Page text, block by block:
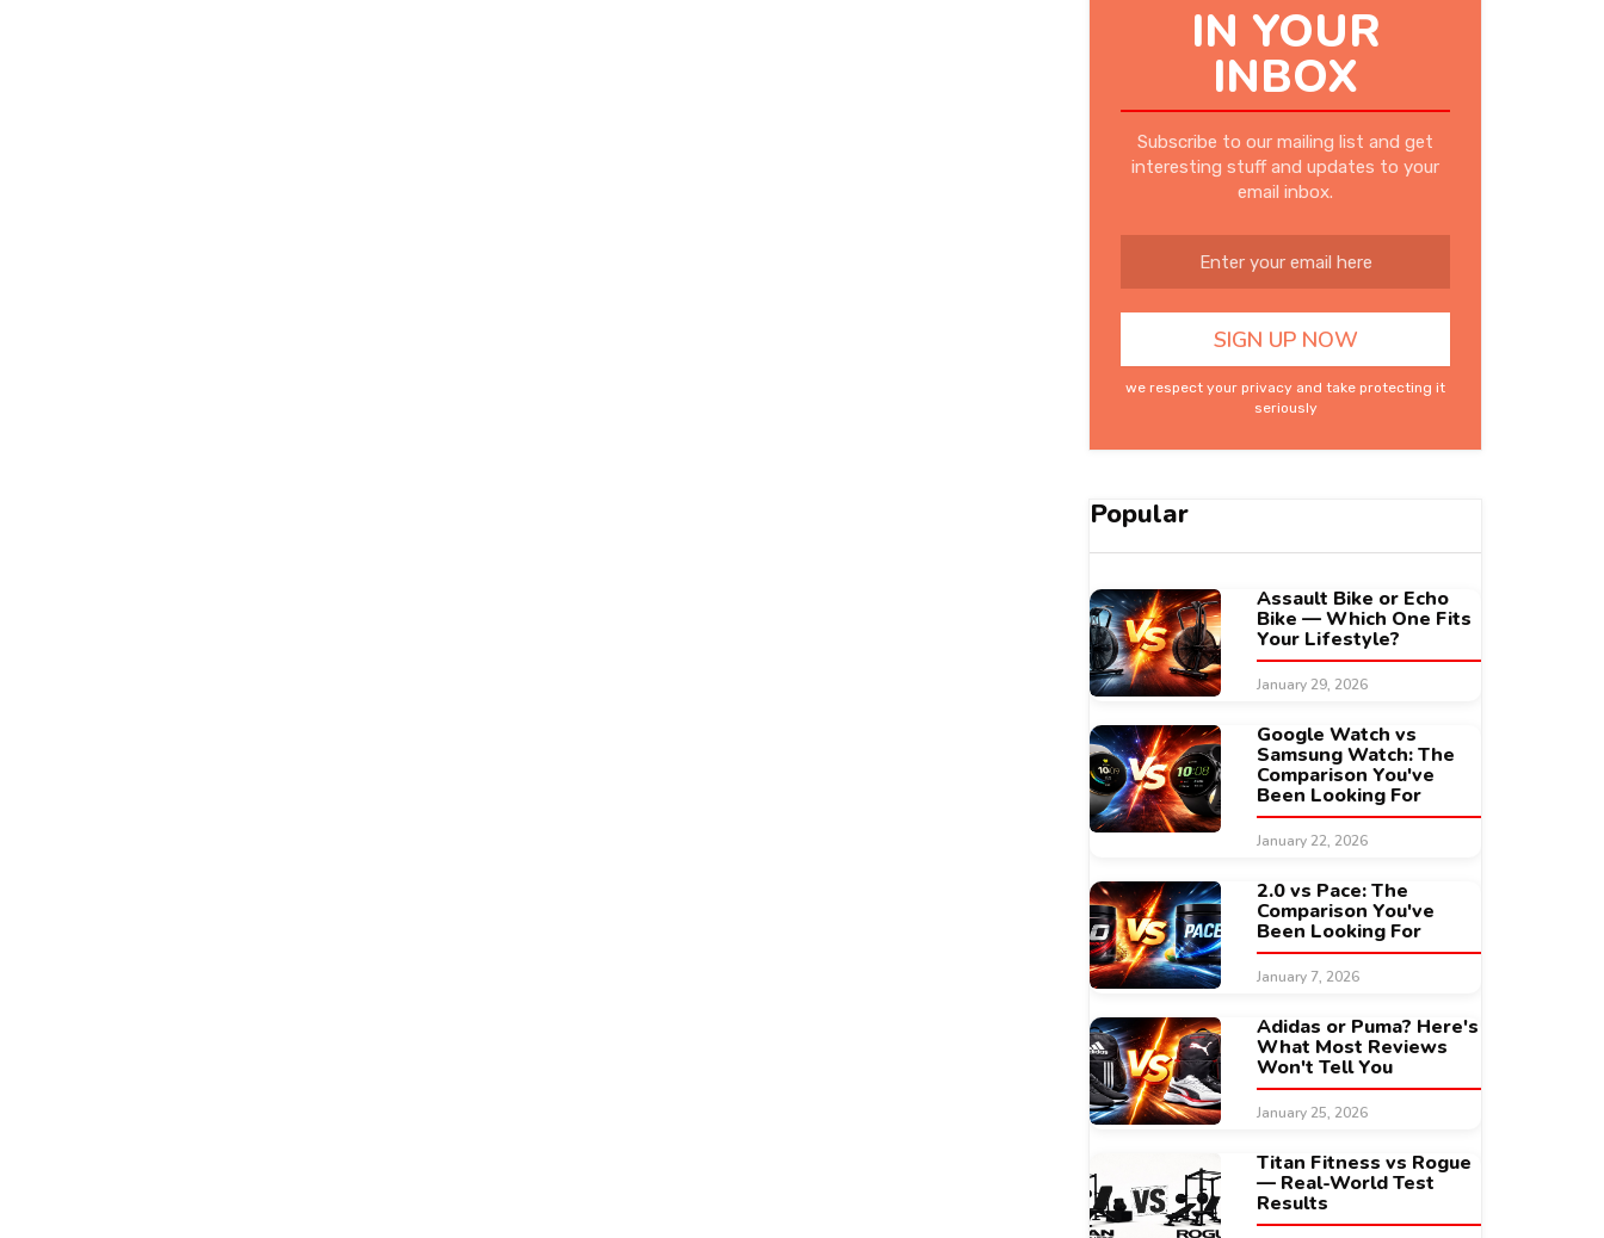
IN YOUR
INBOX
Subscribe to our mailing list and get
interesting stuff and updates to your
email inbox.
we respect your privacy and take protecting it
seriously
Popular
Assault Bike or Echo
Bike — Which One Fits
Your Lifestyle?
January 29, 2026
Google Watch vs
Samsung Watch: The
Comparison You've
Been Looking For
January 22, 2026
2.0 vs Pace: The
Comparison You've
Been Looking For
January 7, 2026
Adidas or Puma? Here's
What Most Reviews
Won't Tell You
January 25, 2026
Titan Fitness vs Rogue
— Real-World Test
Results